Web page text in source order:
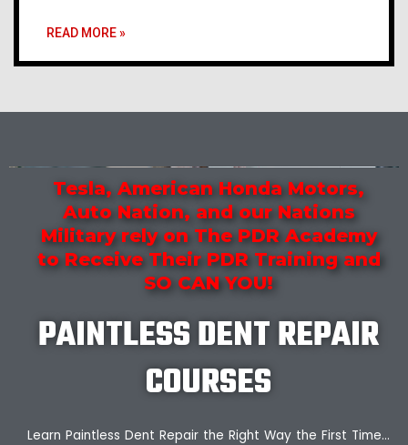
READ MORE »
Tesla, American Honda Motors,
Auto Nation, and our Nations
Military rely on The PDR Academy
to Receive Their PDR Training and
SO CAN YOU!
PAINTLESS DENT REPAIR
COURSES
Learn Paintless Dent Repair the Right Way the First Time…